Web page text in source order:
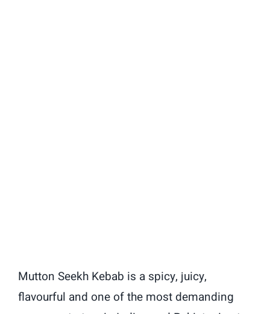
Mutton Seekh Kebab is a spicy, juicy,
flavourful and one of the most demanding